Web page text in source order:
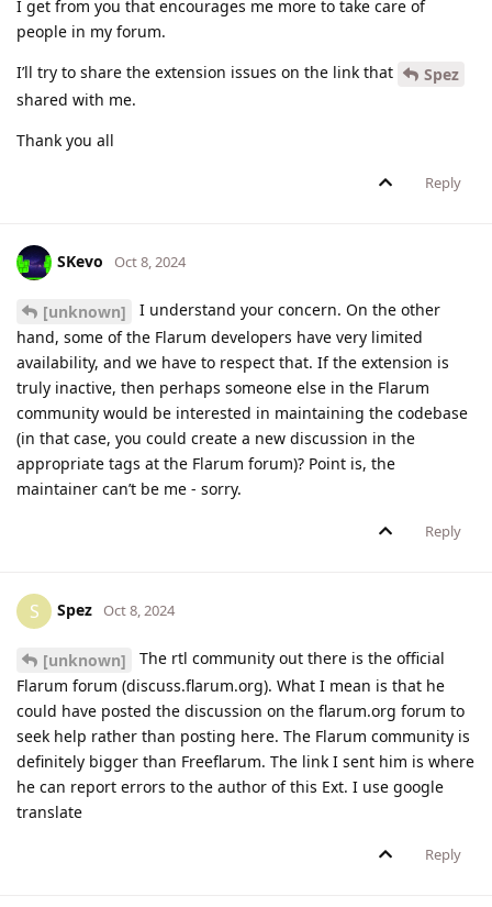
I get from you that encourages me more to take care of
people in my forum.
I’ll try to share the extension issues on the link that
Spez
shared with me.
Thank you all
Reply
SKevo Oct 8, 2024
[unknown]
I understand your concern. On the other
hand, some of the Flarum developers have very limited
availability, and we have to respect that. If the extension is
truly inactive, then perhaps someone else in the Flarum
community would be interested in maintaining the codebase
(in that case, you could create a new discussion in the
appropriate tags at the Flarum forum)? Point is, the
maintainer can’t be me - sorry.
Reply
S Spez Oct 8, 2024
[unknown]
The rtl community out there is the official
Flarum forum (discuss.flarum.org). What I mean is that he
could have posted the discussion on the flarum.org forum to
seek help rather than posting here. The Flarum community is
definitely bigger than Freeflarum. The link I sent him is where
he can report errors to the author of this Ext. I use google
translate
Reply